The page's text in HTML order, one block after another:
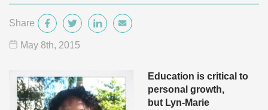
Share
May 8th, 2015
Education is critical to
personal growth,
but Lyn-Marie